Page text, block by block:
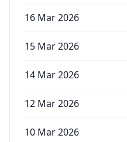
16 Mar 2026
15 Mar 2026
14 Mar 2026
12 Mar 2026
10 Mar 2026